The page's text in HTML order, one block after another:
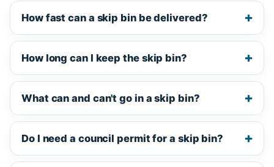
How fast can a skip bin be delivered?
How long can I keep the skip bin?
What can and can't go in a skip bin?
Do I need a council permit for a skip bin?